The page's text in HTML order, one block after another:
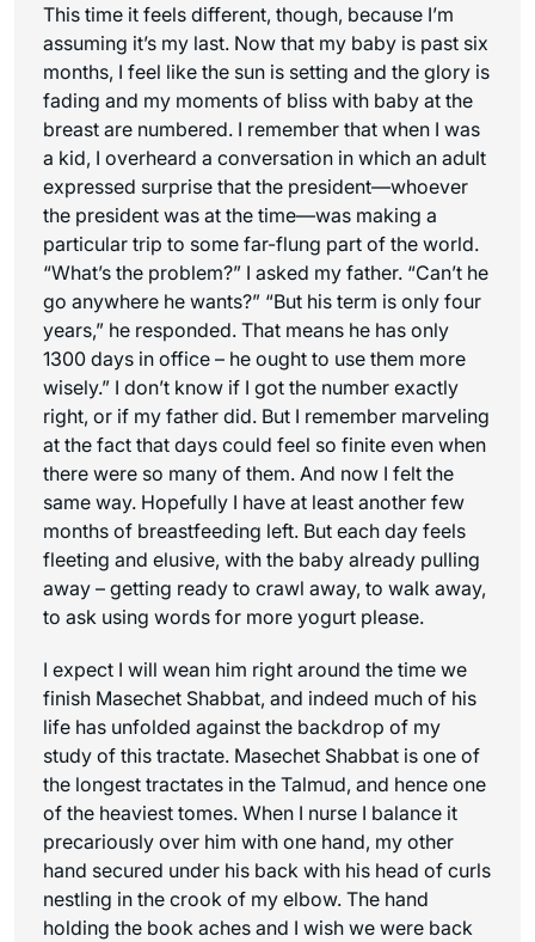
This time it feels different, though, because I’m
assuming it’s my last. Now that my baby is past six
months, I feel like the sun is setting and the glory is
fading and my moments of bliss with baby at the
breast are numbered. I remember that when I was
a kid, I overheard a conversation in which an adult
expressed surprise that the president—whoever
the president was at the time—was making a
particular trip to some far-flung part of the world.
“What’s the problem?” I asked my father. “Can’t he
go anywhere he wants?” “But his term is only four
years,” he responded. That means he has only
1300 days in office – he ought to use them more
wisely.” I don’t know if I got the number exactly
right, or if my father did. But I remember marveling
at the fact that days could feel so finite even when
there were so many of them. And now I felt the
same way. Hopefully I have at least another few
months of breastfeeding left. But each day feels
fleeting and elusive, with the baby already pulling
away – getting ready to crawl away, to walk away,
to ask using words for more yogurt please.
I expect I will wean him right around the time we
finish Masechet Shabbat, and indeed much of his
life has unfolded against the backdrop of my
study of this tractate. Masechet Shabbat is one of
the longest tractates in the Talmud, and hence one
of the heaviest tomes. When I nurse I balance it
precariously over him with one hand, my other
hand secured under his back with his head of curls
nestling in the crook of my elbow. The hand
holding the book aches and I wish we were back